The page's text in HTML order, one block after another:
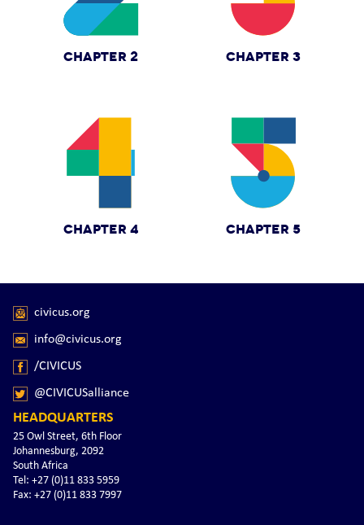
CHAPTER 2 CHAPTER 3
CHAPTER 4 CHAPTER 5
civicus.org
info@civicus.org
/CIVICUS
@CIVICUSalliance
HEADQUARTERS
25 Owl Street, 6th Floor
Johannesburg, 2092
South Africa
Tel: +27 (0)11 833 5959
Fax: +27 (0)11 833 7997